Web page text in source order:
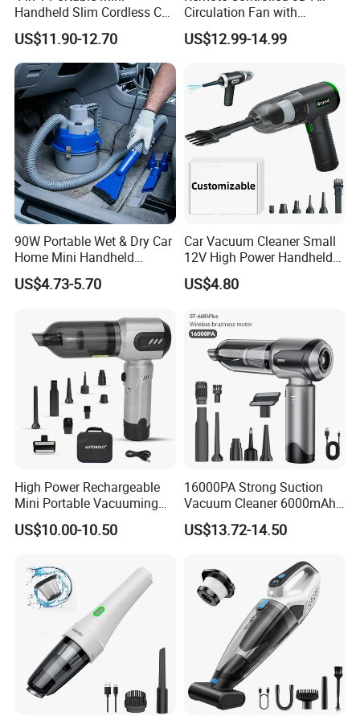
Handheld Slim Cordless Car
Vacuum Cleaner, Blower
US$11.90-12.70
Circulation Fan with
Adjustable Height Design
US$12.99-14.99
90W Portable Wet & Dry Car
Home Mini Handheld
Vacuum Cleaner
US$4.73-5.70
Car Vacuum Cleaner Small
12V High Power Handheld
Portable Car Vacuum
US$4.80
High Power Rechargeable
Mini Portable Vacuuming
Blower Handheld Cordless
Car Vacuum Cleaner
US$10.00-10.50
16000PA Strong Suction
Vacuum Cleaner 6000mAh
3 Speed Wireless Brushless
Electric Air Duster Blower
US$13.72-14.50